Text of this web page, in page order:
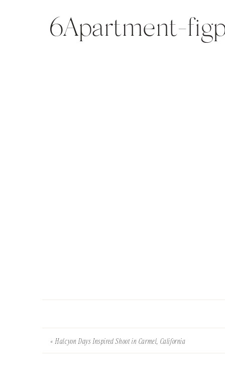
6Apartment-
«Halcyon Days Inspired Shoot in Carmel, California